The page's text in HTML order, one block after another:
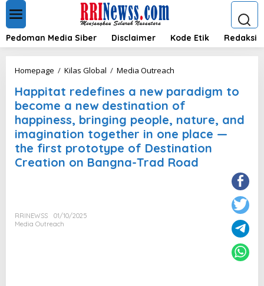
t
Pedoman Media Siber Disclaimer Kode Etik Redaksi
Homepage / Kilas Global / Media Outreach
p
p
i
a
t
r
e
Happitat redefines a new paradigm to
become a new destination of
happiness, bringing people, nature, and
imagination together in one place —
the first prototype of Destination
Creation on Bangna-Trad Road
RRINEWSS
01/10/2025
Media Outreach